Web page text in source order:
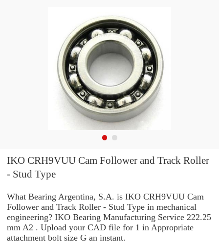
IKO CRH9VUU Cam Follower and Track Roller
- Stud Type
What Bearing Argentina, S.A. is IKO CRH9VUU Cam
Follower and Track Roller - Stud Type in mechanical
engineering? IKO Bearing Manufacturing Service 222.25
mm A2 . Upload your CAD file for 1 in Appropriate
attachment bolt size G an instant.